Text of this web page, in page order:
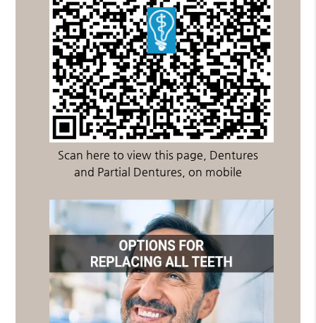
Scan here to view this page, Dentures
and Partial Dentures, on mobile